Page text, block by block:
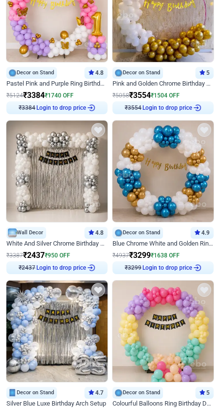
Decor on Stand 4.8
Pastel Pink and Purple Ring Birthday Decor
₹5124₹3384₹1740 OFF
₹3384 Login to drop price
Decor on Stand 5
Pink and Golden Chrome Birthday Ring Decor
₹5058₹3554₹1504 OFF
₹3554 Login to drop price
Wall Decor 4.8
White And Silver Chrome Birthday Decor
₹3387₹2437₹950 OFF
₹2437 Login to drop price
Decor on Stand 4.9
Blue Chrome White and Golden Ring Birthday Decor
₹4937₹3299₹1638 OFF
₹3299 Login to drop price
Decor on Stand 4.7
Silver Blue Luxe Birthday Arch Setup
Decor on Stand 5
Colourful Balloons Ring Birthday Decor